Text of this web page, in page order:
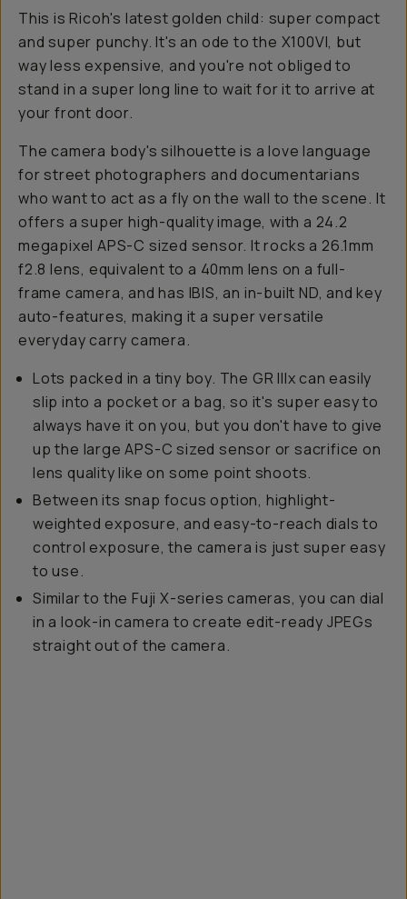
This is Ricoh's latest golden child: super compact
and super punchy. It's an ode to the X100VI, but
way less expensive, and you're not obliged to
stand in a super long line to wait for it to arrive at
your front door.
The camera body's silhouette is a love language
for street photographers and documentarians
who want to act as a fly on the wall to the scene. It
offers a super high-quality image, with a 24.2
megapixel APS-C sized sensor. It rocks a 26.1mm
f2.8 lens, equivalent to a 40mm lens on a full-
frame camera, and has IBIS, an in-built ND, and key
auto-features, making it a super versatile
everyday carry camera.
Lots packed in a tiny boy. The GR IIIx can easily
slip into a pocket or a bag, so it's super easy to
always have it on you, but you don't have to give
up the large APS-C sized sensor or sacrifice on
lens quality like on some point shoots.
Between its snap focus option, highlight-
weighted exposure, and easy-to-reach dials to
control exposure, the camera is just super easy
to use.
Similar to the Fuji X-series cameras, you can dial
in a look-in camera to create edit-ready JPEGs
straight out of the camera.